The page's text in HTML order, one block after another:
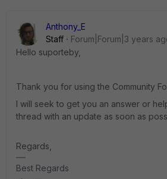
Anthony_E
Staff
Forum|Forum|3 years
Hello suporteby,
Thank you for using the Community
I will seek to get you an answer or
thread with an update as soon as
Regards,
Best Regards